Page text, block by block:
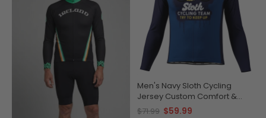
Men's Navy Sloth Cycling
Jersey Custom Comfort &
Performance
$71.99 $59.99